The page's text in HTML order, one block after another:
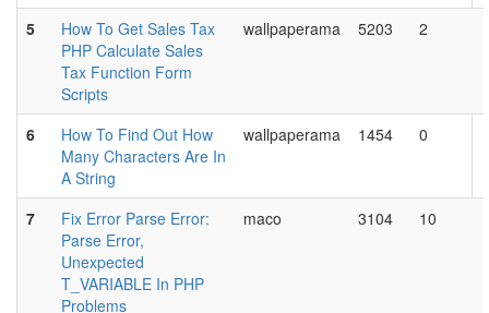
5
How To Get Sales Tax
PHP Calculate Sales
Tax Function Form
Scripts
wallpaperama 5203 2
6
How To Find Out How
Many Characters Are In
A String
wallpaperama 1454 0
7
Fix Error Parse Error:
Parse Error,
Unexpected
T_VARIABLE In PHP
Problems
maco 3104 10